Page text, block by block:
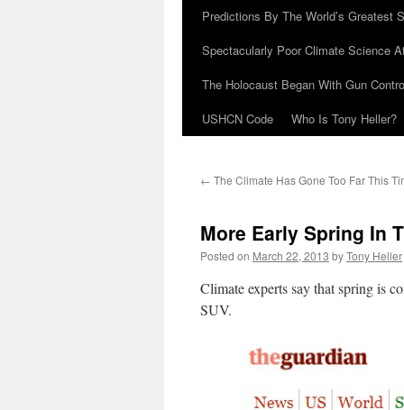
Predictions By The World’s Greatest
Spectacularly Poor Climate Science
The Holocaust Began With Gun
USHCN Code
Who Is Tony Heller?
← The Climate Has Gone Too Far This
More Early Spring In
Posted on March 22, 2013 byTony Heller
Climate experts say that spring is
SUV.